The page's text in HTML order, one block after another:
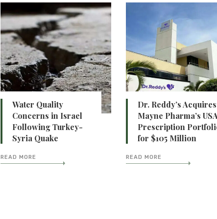
Water Quality
Concerns in Israel
Following Turkey-
Syria Quake
READ MORE
Dr. Reddy’s Acquires
Mayne Pharma’s
Prescription
for $105 Million
READ MORE